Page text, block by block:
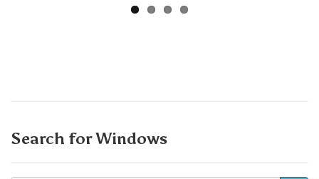
Search for Windows